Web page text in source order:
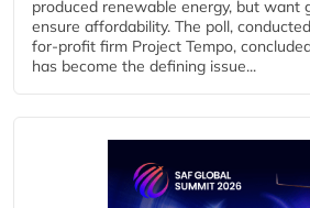
produced renewable energy, but want
ensure affordability. The poll,
for-profit firm Project Tempo,
has become the defining issue...